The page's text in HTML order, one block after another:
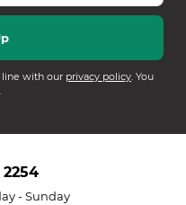
with our privacy policy. You
- Sunday